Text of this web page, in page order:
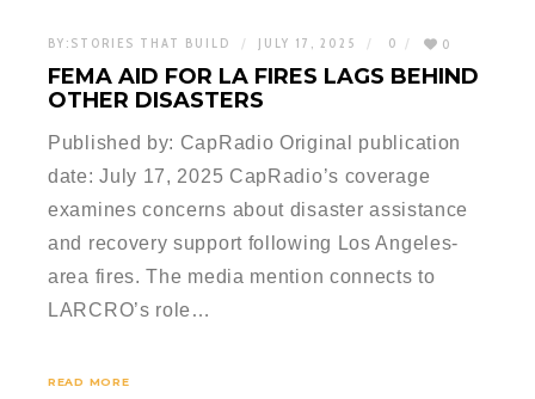
BY: STORIES THAT BUILD JULY 17, 2025 0 0
FEMA AID FOR LA FIRES LAGS BEHIND
OTHER DISASTERS
Published by: CapRadio Original publication
date: July 17, 2025 CapRadio’s coverage
examines concerns about disaster assistance
and recovery support following Los Angeles-
area fires. The media mention connects to
LARCRO’s role…
READ MORE